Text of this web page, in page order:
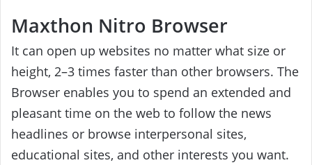
Maxthon Nitro Browser
It can open up websites no matter what size or
height, 2–3 times faster than other browsers. The
Browser enables you to spend an extended and
pleasant time on the web to follow the news
headlines or browse interpersonal sites,
educational sites, and other interests you want.